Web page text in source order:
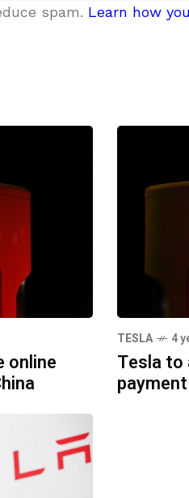
spam. Learn how
online
TESLA 4
Tesla to